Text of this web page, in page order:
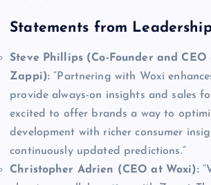
Statements from
Steve Phillips (Co-Founder and CEO
Zappi): “Partnering with Woxi
provide always-on insights and sales
excited to offer brands a way to
development with richer consumer
continuously updated predictions.”
Christopher Adrien (CEO at Woxi):